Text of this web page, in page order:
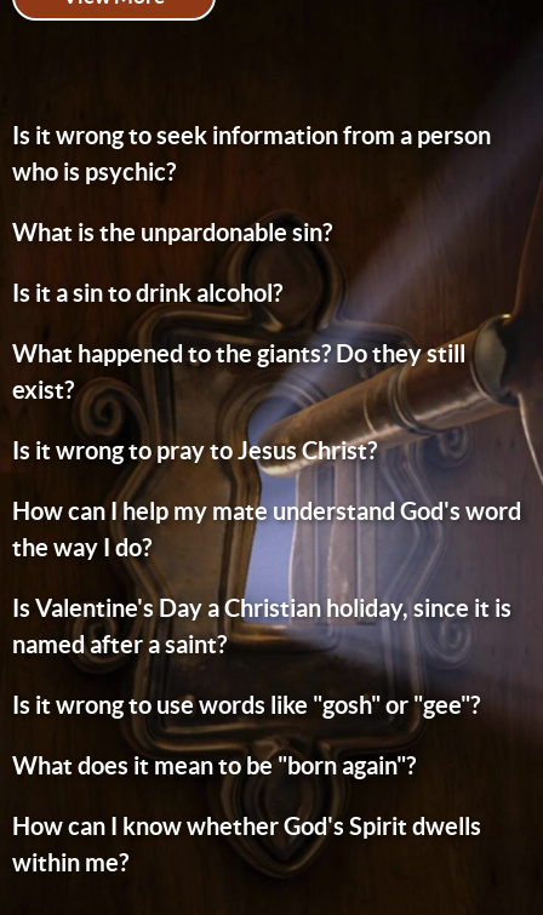
Is it wrong to seek information from a person
who is psychic?
What is the unpardonable sin?
Is it a sin to drink alcohol?
What happened to the giants? Do they still
exist?
Is it wrong to pray to Jesus Christ?
How can I help my mate understand God's word
the way I do?
Is Valentine's Day a Christian holiday, since it is
named after a saint?
Is it wrong to use words like "gosh" or "gee"?
What does it mean to be "born again"?
How can I know whether God's Spirit dwells
within me?